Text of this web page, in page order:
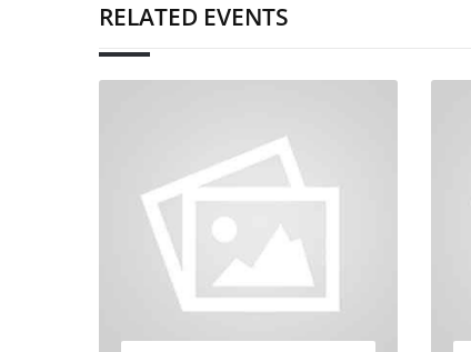
RELATED EVENTS